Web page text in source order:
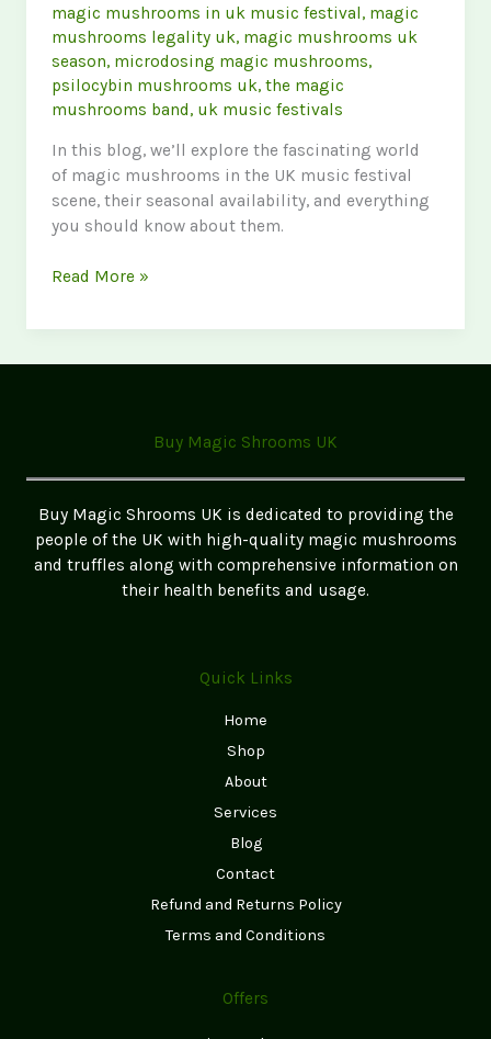
magic mushrooms in uk music festival, magic
mushrooms legality uk, magic mushrooms uk
season, microdosing magic mushrooms,
psilocybin mushrooms uk,the magic
mushrooms band, uk music festivals
In this blog, we’ll explore the fascinating world
of magic mushrooms in the UK music festival
scene, their seasonal availability, and everything
you should know about them.
Magic
in
Experience
Read More »
Buy Magic Shrooms UK
Buy Magic Shrooms UK is dedicated to providing the
people of the UK with high-quality magic mushrooms
and truffles along with comprehensive information on
their health benefits and usage.
Quick Links
Home
Shop
About
Services
Blog
Contact
Refund and Returns Policy
Terms and Conditions
Offers